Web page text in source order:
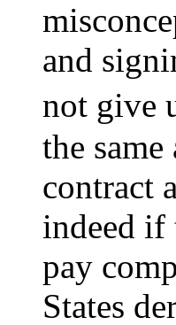
and
not give
the
contract
indeed if
pay
States